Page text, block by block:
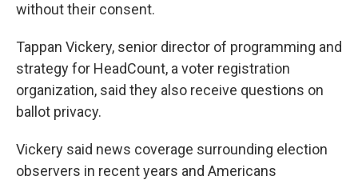
without their consent.
Tappan Vickery, senior director of programming and
strategy for HeadCount, a voter registration
organization, said they also receive questions on
ballot privacy.
Vickery said news coverage surrounding election
observers in recent years and Americans